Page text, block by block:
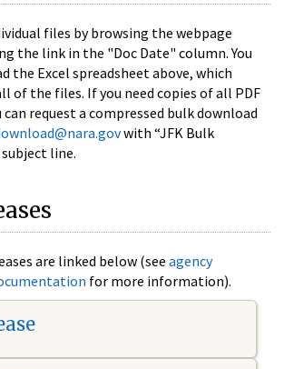
files by browsing the webpage
the link in the "Doc Date" column. You
the Excel spreadsheet above, which
of the files. If you need copies of all PDF
can request a compressed bulk download
with “JFK Bulk
line.
are linked below (see agency
for more information).